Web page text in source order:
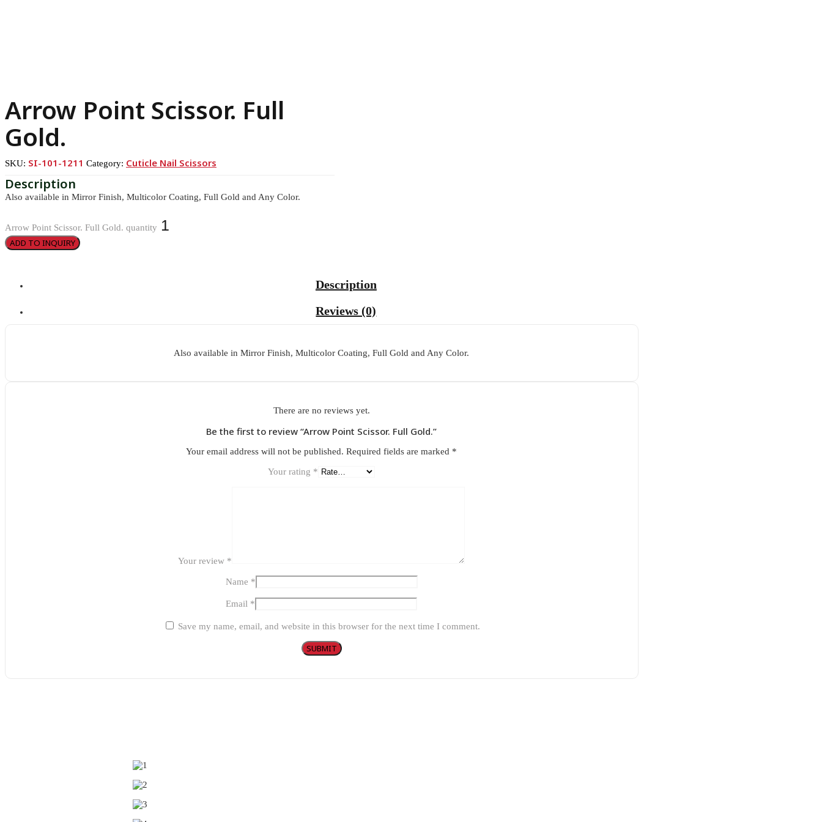
Arrow Point Scissor. Full
Gold.
SKU: SI-101-1211 Category: Cuticle Nail Scissors
Also available in Mirror Finish, Multicolor Coating, Full Gold and Any Color.
Arrow Point Scissor. Full Gold. quantity
ADD TO INQUIRY
Description
Reviews (0)
Also available in Mirror Finish, Multicolor Coating, Full Gold and Any Color.
There are no reviews yet.
Be the first to review “Arrow Point Scissor. Full Gold.”
Your email address will not be published. Required fields are marked *
Your rating *
Your review *
Name *
Email *
Save my name, email, and website in this browser for the next time I comment.